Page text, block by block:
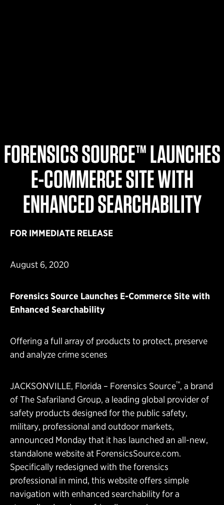
FORENSICS SOURCE™ LAUNCHES
E-COMMERCE SITE WITH
ENHANCED SEARCHABILITY
FOR IMMEDIATE RELEASE
August 6, 2020
Forensics Source Launches E-Commerce Site with
Enhanced Searchability
Offering a full array of products to protect, preserve
and analyze crime scenes
JACKSONVILLE, Florida – Forensics Source™, a brand
ofThe Safariland Group, a leading global provider of
safety products designed for the public safety,
military, professional and outdoor markets,
announced Monday that it has launched an all-new,
standalone website at ForensicsSource.com.
Specifically redesigned with the forensics
professional in mind, this website offers simple
navigation with enhanced searchability for a